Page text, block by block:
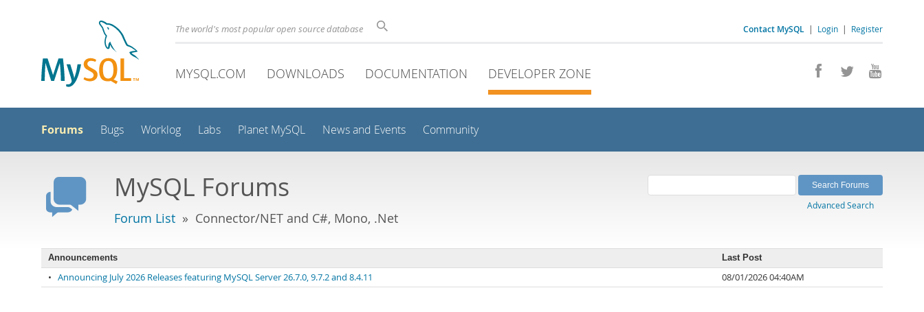
Contact MySQL | Login | Register
The world's most popular open source database
MYSQL.COM DOWNLOADS DOCUMENTATION DEVELOPER ZONE
Forums Bugs Worklog Labs Planet MySQL News and Events Community
MySQL Forums
Forum List » Connector/NET and C#, Mono, .Net
Announcements Last Post
• Announcing July 2026 Releases featuring MySQL Server 26.7.0, 9.7.2 and 8.4.11 08/01/2026 04:40AM
Advanced Search